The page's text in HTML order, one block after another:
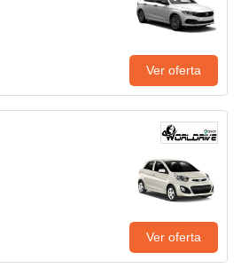
Ver oferta
Ver oferta